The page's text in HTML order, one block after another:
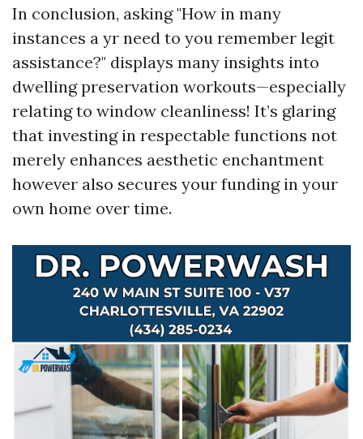
In conclusion, asking "How in many
instances a yr need to you remember legit
assistance?" displays many insights into
dwelling preservation workouts—especially
relating to window cleanliness! It’s glaring
that investing in respectable functions not
merely enhances aesthetic enchantment
however also secures your funding in your
own home over time.